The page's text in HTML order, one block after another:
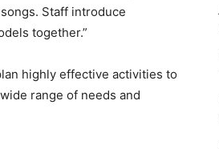
Staff introduce
together.”
highly effective activities to
range of needs and